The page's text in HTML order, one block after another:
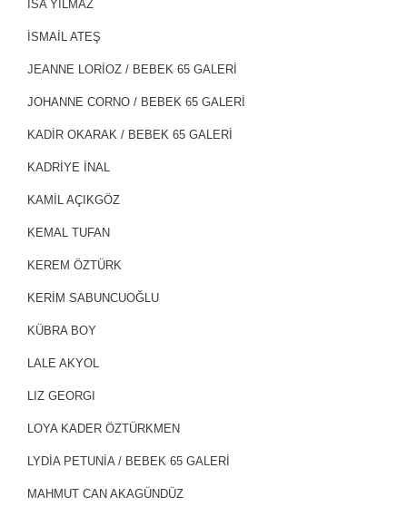
İSA YILMAZ
İSMAİL ATEŞ
JEANNE LORIOZ / BEBEK 65 GALERİ
JOHANNE CORNO / BEBEK 65 GALERİ
KADIR OKARAK / BEBEK 65 GALERİ
KADRİYE İNAL
KAMİL AÇIKGÖZ
KEMAL TUFAN
KEREM ÖZTÜRK
KERİM SABUNCUOĞLU
KÜBRA BOY
LALE AKYOL
LIZ GEORGI
LOYA KADER ÖZTÜRKMEN
LYDIA PETUNIA / BEBEK 65 GALERİ
MAHMUT CAN AKAGÜNDÜZ